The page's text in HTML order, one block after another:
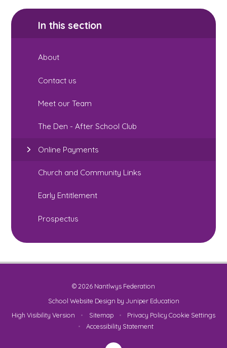
In this section
About
Contact us
Meet our Team
The Den - After School Club
Online Payments
Church and Community Links
Early Entitlement
Prospectus
© 2026 Nantlwys Federation
School Website Design by Juniper Education
High Visibility Version
• Sitemap • Privacy Policy Cookie Settings
•
Accessibility Statement